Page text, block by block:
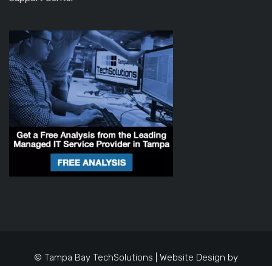
© Tampa Bay TechSolutions | Website Design by